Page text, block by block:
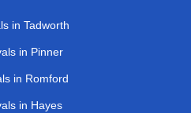
in Tadworth
in Pinner
in Romford
in Hayes